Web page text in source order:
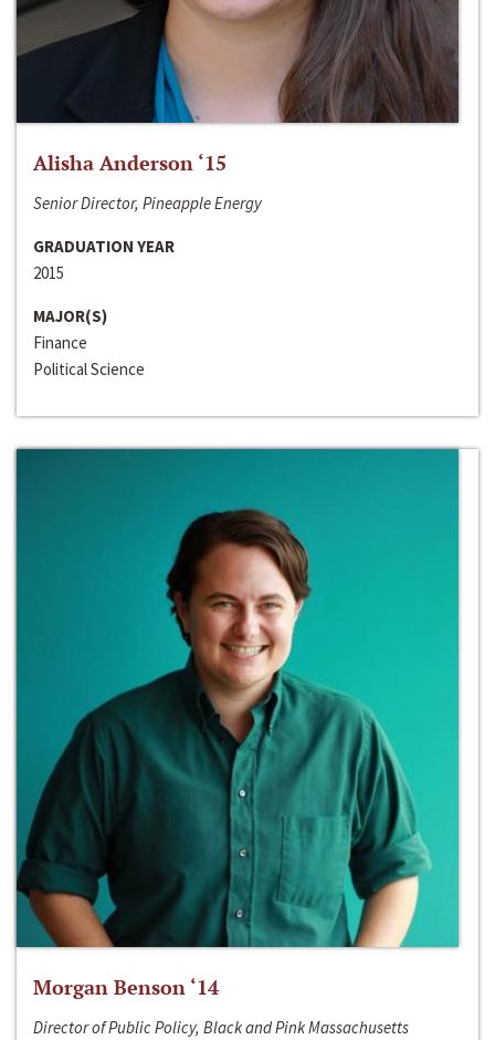
Alisha Anderson ‘15
Senior Director, Pineapple Energy
GRADUATION YEAR
2015
MAJOR(S)
Finance
Political Science
Morgan Benson ‘14
Director of Public Policy, Black and Pink Massachusetts